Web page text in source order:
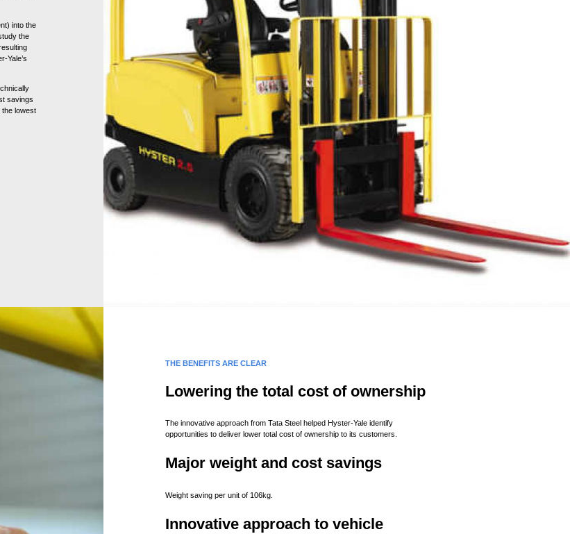
into the
the
Yale’s
savings
the lowest
THE BENEFITS ARE CLEAR
Lowering the total cost of ownership
The innovative approach from Tata Steel helped Hyster-Yale identify
opportunities to deliver lower total cost of ownership to its customers.
Major weight and cost savings
Weight saving per unit of 106kg.
Innovative approach to vehicle